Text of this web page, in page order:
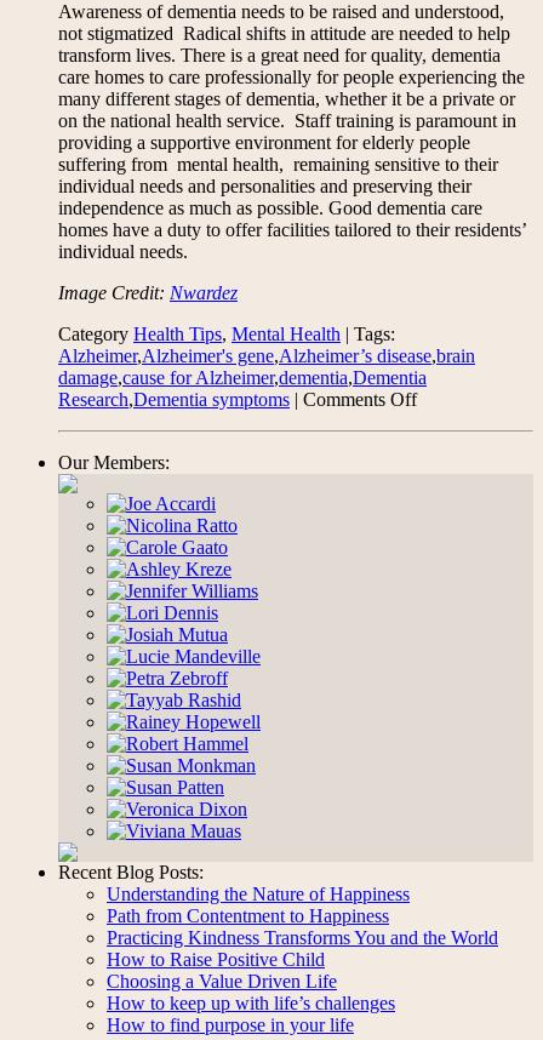
Awareness of dementia needs to be raised and understood,
not stigmatized Radical shifts in attitude are needed to help
transform lives. There is a great need for quality, dementia
care homes to care professionally for people experiencing the
many different stages of dementia, whether it be a private or
on the national health service. Staff training is paramount in
providing a supportive environment for elderly people
suffering from mental health, remaining sensitive to their
individual needs and personalities and preserving their
independence as much as possible. Good dementia care
homes have a duty to offer facilities tailored to their residents’
individual needs.
Image Credit: Nwardez
Category Health Tips, Mental Health | Tags:
Alzheimer,Alzheimer's gene,Alzheimer’s disease,brain
damage,cause for Alzheimer,dementia,Dementia
Research,Dementia symptoms | Comments Offon
Our Members:
Recent Blog Posts:
Understanding the Nature of Happiness
Path from Contentment to Happiness
Practicing Kindness Transforms You and the World
How to Raise Positive Child
Choosing a Value Driven Life
How to keep up with life’s challenges
How to find purpose in your life